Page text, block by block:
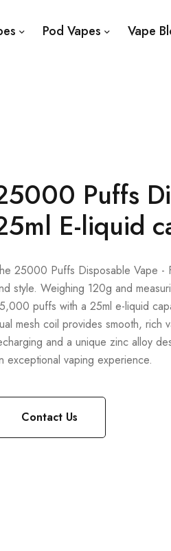
Pod Vapes Vape
Puffs
E-liquid
25000 Puffs Disposable Vape -
style. Weighing 120g and
puffs with a 25ml e-liquid
mesh coil provides smooth,
and a unique zinc alloy
exceptional vaping experience.
Contact Us